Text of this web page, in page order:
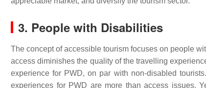
3. People with Disabilities
The concept of accessible tourism focuses on people
access diminishes the quality of the travelling
experience for PWD, on par with non-disabled
experiences for PWD are more than access issues.